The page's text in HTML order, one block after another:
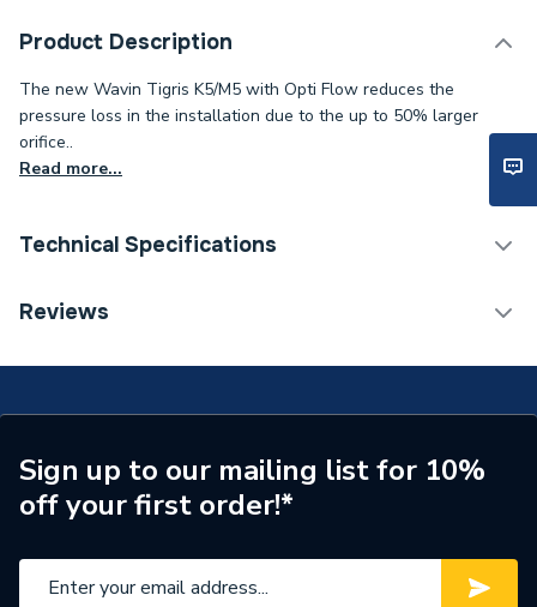
Product Description
The new Wavin Tigris K5/M5 with Opti Flow reduces the
pressure loss in the installation due to the up to 50% larger
orifice..
Read more...
Technical Specifications
Years Guaranteed
Heat Output
N/A
Supplier Part Number
4064282
Range Description
Reviews
Sign up to our mailing list for 10%
off your first order!*